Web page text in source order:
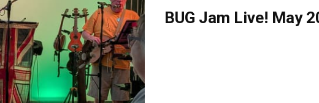
BUG Jam Live! May